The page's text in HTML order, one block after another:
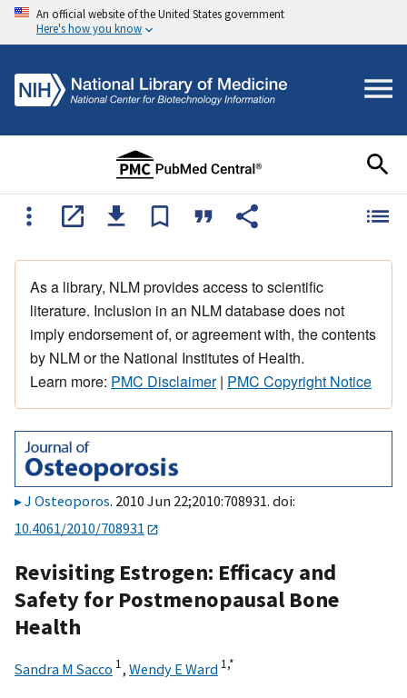
An official website of the United States government
Here's how you know
As a library, NLM provides access to scientific
literature. Inclusion in an NLM database does not
imply endorsement of, or agreement with, the contents
by NLM or the National Institutes of Health.
Learn more: PMC Disclaimer| PMC Copyright Notice
J Osteoporos. 2010 Jun 22;2010:708931. doi:
10.4061/2010/708931
Revisiting Estrogen: Efficacy and
Safety for Postmenopausal Bone
Health
Sandra M Sacco 1, Wendy E Ward 1,*